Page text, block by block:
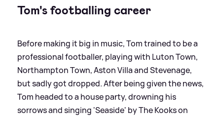
Tom's footballing career
Before making it big in music, Tom trained to be a
professional footballer, playing with Luton Town,
Northampton Town, Aston Villa and Stevenage,
but sadly got dropped. After being given the news,
Tom headed to a house party, drowning his
sorrows and singing 'Seaside' by The Kooks on